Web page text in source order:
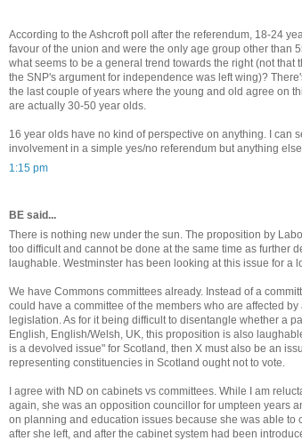
According to the Ashcroft poll after the referendum, 18-24
favour of the union and were the only age group other than
what seems to be a general trend towards the right (not that
the SNP's argument for independence was left wing)?
the last couple of years where the young and old agree on
are actually 30-50 year olds.
16 year olds have no kind of perspective on anything. I can
involvement in a simple yes/no referendum but anything
1:15 pm
BE said...
There is nothing new under the sun. The proposition by
too difficult and cannot be done at the same time as further
laughable. Westminster has been looking at this issue for a
We have Commons committees already. Instead of a
could have a committee of the members who are affected
legislation. As for it being difficult to disentangle whether a
English, English/Welsh, UK, this proposition is also
is a devolved issue" for Scotland, then X must also be an
representing constituencies in Scotland ought not to vote.
I agree with ND on cabinets vs committees. While I am
again, she was an opposition councillor for umpteen years
on planning and education issues because she was able to
after she left, and after the cabinet system had been